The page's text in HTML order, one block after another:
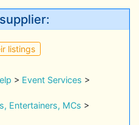
listings
> Event Services >
Entertainers, MCs >